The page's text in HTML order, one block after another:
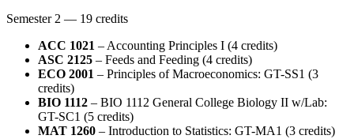
Semester 2 — 19 credits
ACC 1021 – Accounting Principles I (4 credits)
ASC 2125 – Feeds and Feeding (4 credits)
ECO 2001 – Principles of Macroeconomics: GT-SS1 (3
credits)
BIO 1112 – BIO 1112 General College Biology II w/Lab:
GT-SC1 (5 credits)
MAT 1260 – Introduction to Statistics: GT-MA1 (3 credits)